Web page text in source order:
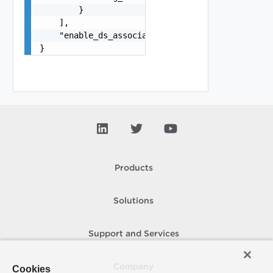
        }
    ],
    "enable_ds_associated_tags": false
}
Products
Solutions
Support and Services
Cookies